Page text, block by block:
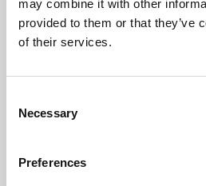
may combine it with other
provided to them or that they’ve
of their services.
Selection
Necessary
Preferences
Learning &